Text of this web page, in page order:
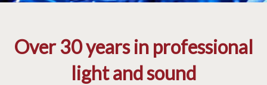
Over 30 years in professional
light and sound